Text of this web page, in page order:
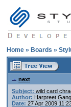
Home » Boards »
next
Subject: wild card
Author: Harpreet
Date: 27 Apr 2009